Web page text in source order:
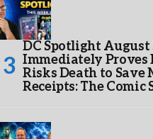
DC Spotlight August
Immediately Proves
Risks Death to Save
Receipts: The Comic